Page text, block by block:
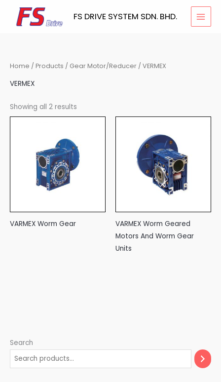
FS DRIVE SYSTEM SDN. BHD.
Search
Home / Products / Gear Motor/Reducer / VERMEX
VERMEX
Showing all 2 results
VARMEX Worm Gear
VARMEX Worm Geared
Motors And Worm Gear
Units